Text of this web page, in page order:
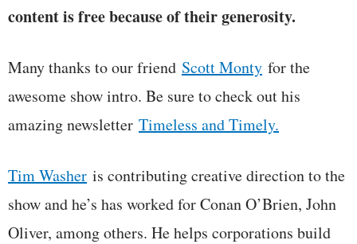
content is free because of their generosity.
Many thanks to our friend Scott Monty for the
awesome show intro. Be sure to check out his
amazing newsletter Timeless and Timely.
Tim Washer is contributing creative direction to the
show and he’s has worked for Conan O’Brien, John
Oliver, among others. He helps corporations build